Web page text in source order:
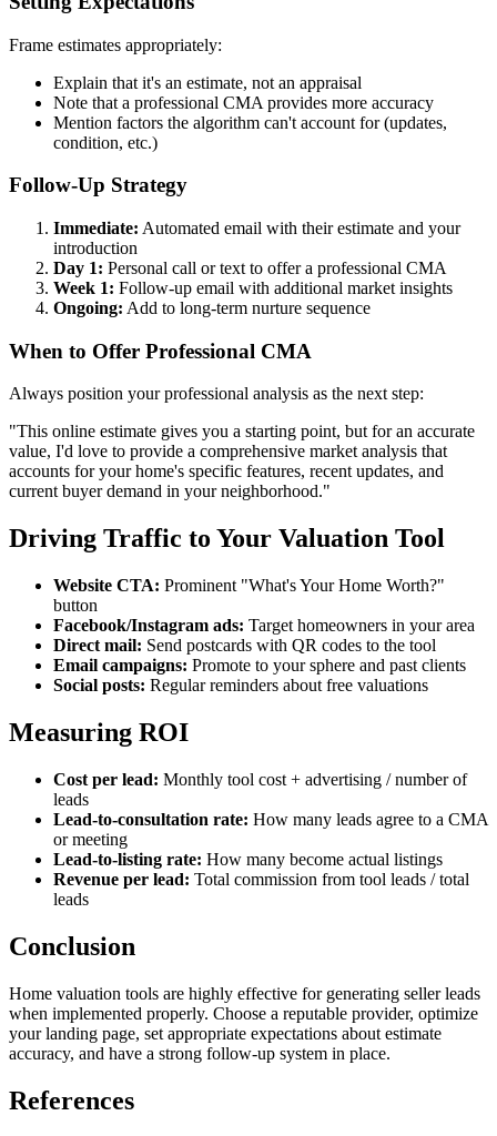
Frame estimates appropriately:
Explain that it's an estimate, not an appraisal
Note that a professional CMA provides more accuracy
Mention factors the algorithm can't account for (updates,
condition, etc.)
Follow-Up Strategy
Immediate: Automated email with their estimate and your
introduction
Day 1: Personal call or text to offer a professional CMA
Week 1: Follow-up email with additional market insights
Ongoing: Add to long-term nurture sequence
When to Offer Professional CMA
Always position your professional analysis as the next step:
"This online estimate gives you a starting point, but for an accurate
value, I'd love to provide a comprehensive market analysis that
accounts for your home's specific features, recent updates, and
current buyer demand in your neighborhood."
Driving Traffic to Your Valuation Tool
Website CTA: Prominent "What's Your Home Worth?"
button
Facebook/Instagram ads: Target homeowners in your area
Direct mail: Send postcards with QR codes to the tool
Email campaigns: Promote to your sphere and past clients
Social posts: Regular reminders about free valuations
Measuring ROI
Cost per lead: Monthly tool cost + advertising / number of
leads
Lead-to-consultation rate: How many leads agree to a CMA
or meeting
Lead-to-listing rate: How many become actual listings
Revenue per lead: Total commission from tool leads / total
leads
Conclusion
Home valuation tools are highly effective for generating seller leads
when implemented properly. Choose a reputable provider, optimize
your landing page, set appropriate expectations about estimate
accuracy, and have a strong follow-up system in place.
References